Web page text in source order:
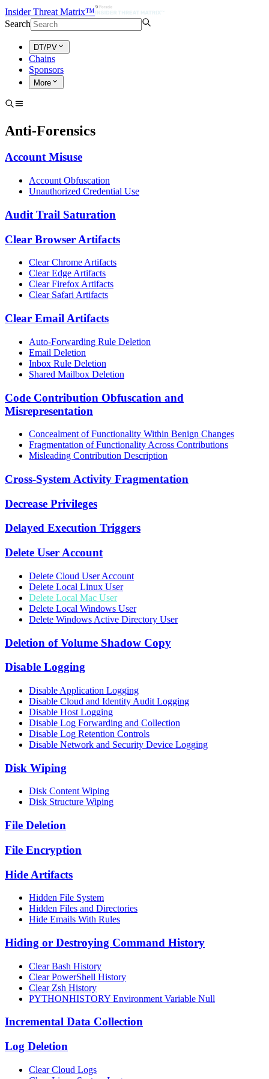
Insider Threat Matrix™
Search
DT/PV
Chains
Sponsors
More
Anti-Forensics
Account Misuse
Account Obfuscation
Unauthorized Credential Use
Audit Trail Saturation
Clear Browser Artifacts
Clear Chrome Artifacts
Clear Edge Artifacts
Clear Firefox Artifacts
Clear Safari Artifacts
Clear Email Artifacts
Auto-Forwarding Rule Deletion
Email Deletion
Inbox Rule Deletion
Shared Mailbox Deletion
Code Contribution Obfuscation and
Misrepresentation
Concealment of Functionality Within Benign Changes
Fragmentation of Functionality Across Contributions
Misleading Contribution Description
Cross-System Activity Fragmentation
Decrease Privileges
Delayed Execution Triggers
Delete User Account
Delete Cloud User Account
Delete Local Linux User
Delete Local Mac User
Delete Local Windows User
Delete Windows Active Directory User
Deletion of Volume Shadow Copy
Disable Logging
Disable Application Logging
Disable Cloud and Identity Audit Logging
Disable Host Logging
Disable Log Forwarding and Collection
Disable Log Retention Controls
Disable Network and Security Device Logging
Disk Wiping
Disk Content Wiping
Disk Structure Wiping
File Deletion
File Encryption
Hide Artifacts
Hidden File System
Hidden Files and Directories
Hide Emails With Rules
Hiding or Destroying Command History
Clear Bash History
Clear PowerShell History
Clear Zsh History
PYTHONHISTORY Environment Variable Null
Incremental Data Collection
Log Deletion
Clear Cloud Logs